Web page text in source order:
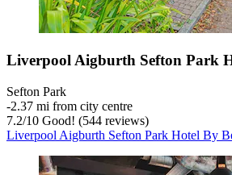
Liverpool Aigburth Sefton Park
Sefton Park
‐2.37 mi from city centre
7.2/10 Good! (544 reviews)
Liverpool Aigburth Sefton Park Hotel By